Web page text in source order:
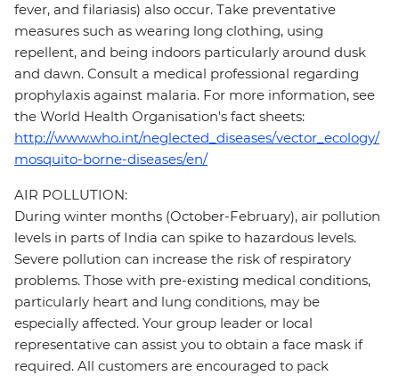
fever, and filariasis) also occur. Take preventative
measures such as wearing long clothing, using
repellent, and being indoors particularly around dusk
and dawn. Consult a medical professional regarding
prophylaxis against malaria. For more information, see
the World Health Organisation's fact sheets:
http://www.who.int/neglected_diseases/vector_ecology/
mosquito-borne-diseases/en/
AIR POLLUTION:
During winter months (October-February), air pollution
levels in parts of India can spike to hazardous levels.
Severe pollution can increase the risk of respiratory
problems. Those with pre-existing medical conditions,
particularly heart and lung conditions, may be
especially affected. Your group leader or local
representative can assist you to obtain a face mask if
required. All customers are encouraged to pack